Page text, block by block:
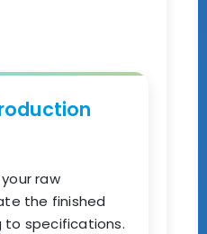
raw
the finished
to specifications.